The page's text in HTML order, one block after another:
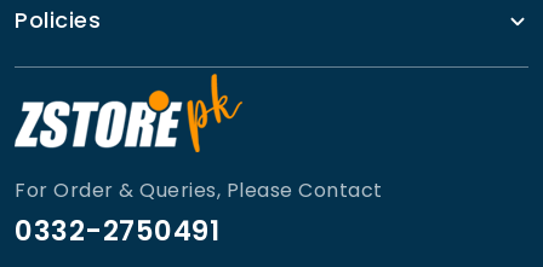
Policies
For Order & Queries, Please Contact
0332-2750491